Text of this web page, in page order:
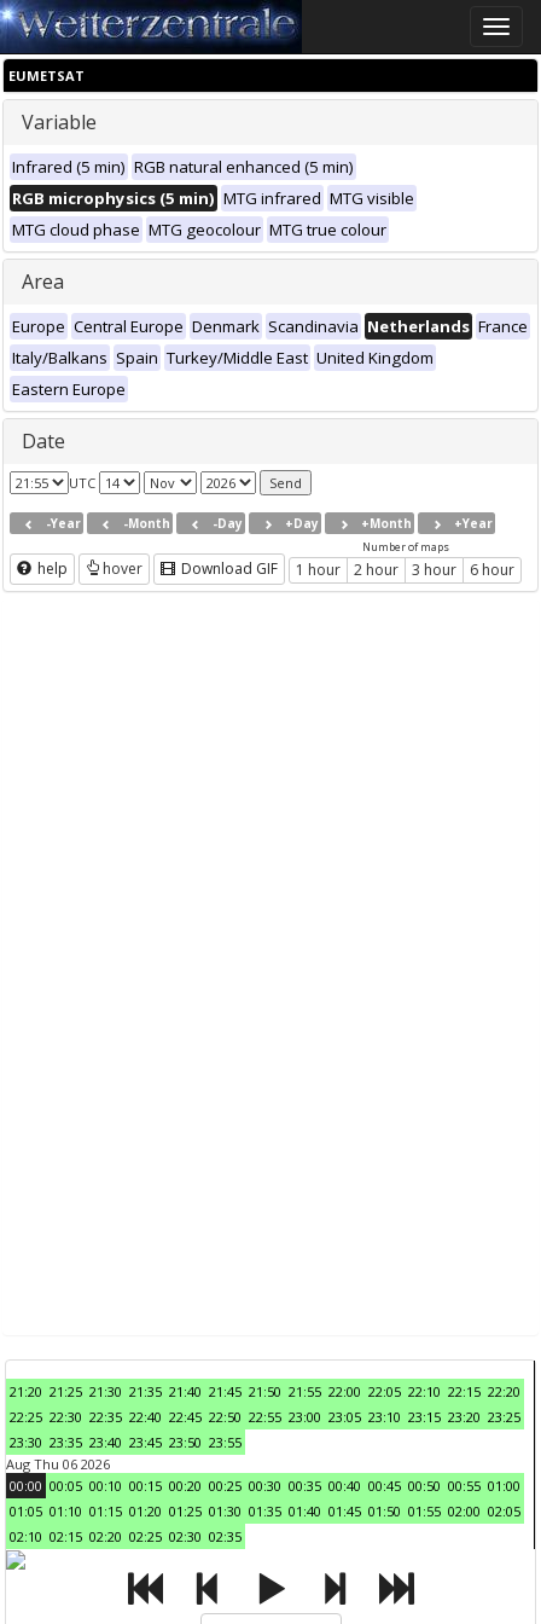
Toggle
EUMETSAT
Variable
Infrared (5 min) RGB natural enhanced (5 min)
RGB microphysics (5 min) MTG infrared MTG visible
MTG cloud phase MTG geocolour MTG true colour
Area
Europe Central Europe Denmark Scandinavia Netherlands France
Italy/Balkans Spain Turkey/Middle East United Kingdom
Eastern Europe
Date
UTC
-Year -Month -Day +Day +Month +Year
help hover Download GIF
Number of maps
1 hour 2 hour 3 hour 6 hour
21:20 21:25 21:30 21:35 21:40 21:45 21:50 21:55 22:00 22:05 22:10 22:15 22:20
22:25 22:30 22:35 22:40 22:45 22:50 22:55 23:00 23:05 23:10 23:15 23:20 23:25
23:30 23:35 23:40 23:45 23:50 23:55
Aug Thu 06 2026
00:00 00:05 00:10 00:15 00:20 00:25 00:30 00:35 00:40 00:45 00:50 00:55 01:00
01:05 01:10 01:15 01:20 01:25 01:30 01:35 01:40 01:45 01:50 01:55 02:00 02:05
02:10 02:15 02:20 02:25 02:30 02:35